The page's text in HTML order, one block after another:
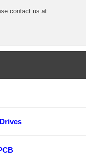
contact us at